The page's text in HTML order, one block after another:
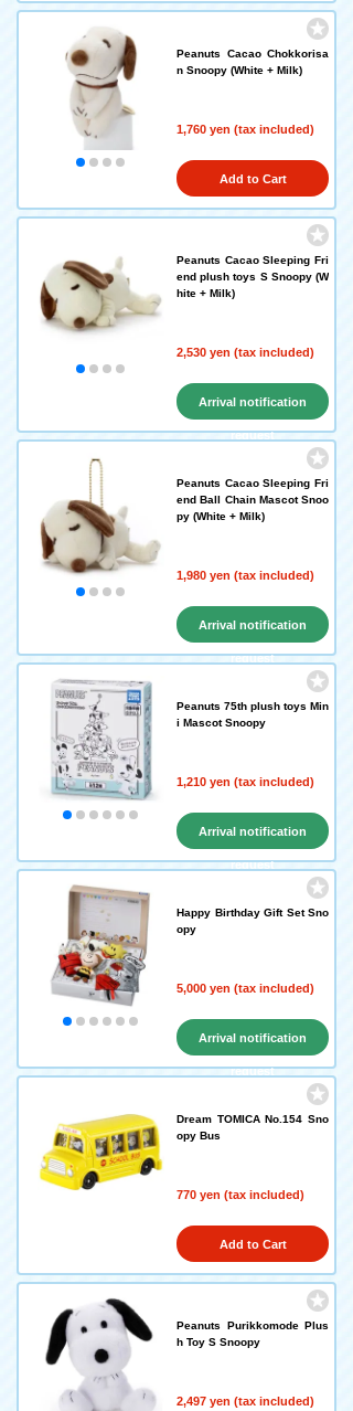
Peanuts Cacao Chokkorisa
n Snoopy (White + Milk)
1,760 yen (tax included)
Add to Cart
Peanuts Cacao Sleeping Fri
end plush toys S Snoopy (W
hite + Milk)
2,530 yen (tax included)
Arrival notification
request
Peanuts Cacao Sleeping Fri
end Ball Chain Mascot Snoo
py (White + Milk)
1,980 yen (tax included)
Arrival notification
request
Peanuts 75th plush toys Min
i Mascot Snoopy
1,210 yen (tax included)
Arrival notification
request
Happy Birthday Gift Set Sno
opy
5,000 yen (tax included)
Arrival notification
request
Dream TOMICA No.154 Sno
opy Bus
770 yen (tax included)
Add to Cart
Peanuts Purikkomode Plus
h Toy S Snoopy
2,497 yen (tax included)